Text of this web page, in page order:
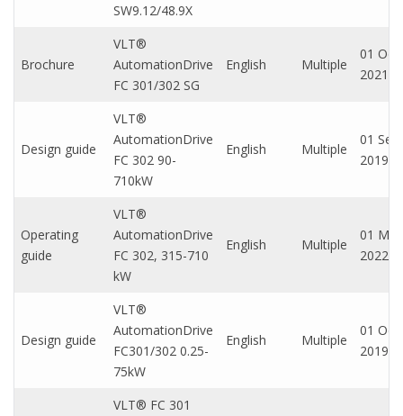
SW9.12/48.9X
Brochure
VLT®
AutomationDrive
FC 301/302 SG
English Multiple
01 Oct,
2021
Design guide
VLT®
AutomationDrive
FC 302 90-
710kW
English Multiple
01 Sep,
2019
Operating
guide
VLT®
AutomationDrive
FC 302, 315-710
kW
English Multiple
01
2022
Design guide
VLT®
AutomationDrive
FC301/302 0.25-
75kW
English Multiple
01 Oct,
2019
VLT® FC 301